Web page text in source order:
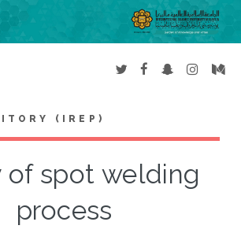
(IREP)
of spot welding
process